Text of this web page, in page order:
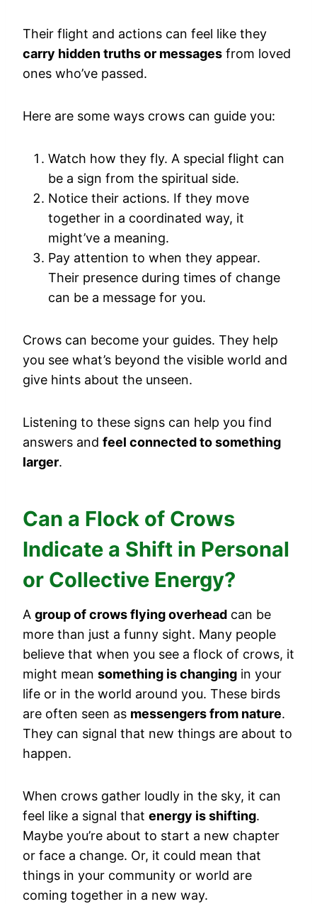
Their flight and actions can feel like they
carry hidden truths or messages from loved
ones who’ve passed.
Here are some ways crows can guide you:
Watch how they fly. A special flight can
be a sign from the spiritual side.
Notice their actions. If they move
together in a coordinated way, it
might’ve a meaning.
Pay attention to when they appear.
Their presence during times of change
can be a message for you.
Crows can become your guides. They help
you see what’s beyond the visible world and
give hints about the unseen.
Listening to these signs can help you find
answers and feel connected to something
larger.
Can a Flock of Crows
Indicate a Shift in Personal
or Collective Energy?
A group of crows flying overhead can be
more than just a funny sight. Many people
believe that when you see a flock of crows, it
might mean something is changing in your
life or in the world around you. These birds
are often seen as messengers from nature.
They can signal that new things are about to
happen.
When crows gather loudly in the sky, it can
feel like a signal that energy is shifting.
Maybe you’re about to start a new chapter
or face a change. Or, it could mean that
things in your community or world are
coming together in a new way.